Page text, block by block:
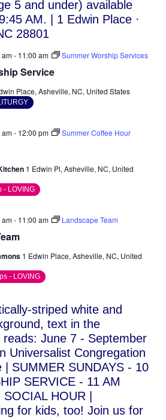
Service
- 11:00 am Summer Worship Services
Place, Asheville, NC, United States
- 12:00 pm Summer Coffee Hour
1 Edwin Pl, Asheville, NC, United
- LOVING
- 11:00 am Landscape Team
1 Edwin Place, Asheville, NC, United
- LOVING